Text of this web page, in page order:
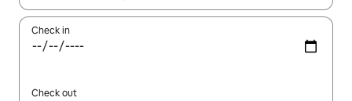
Check in
Check out